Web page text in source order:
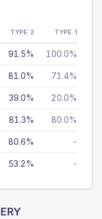
TYPE 2 TYPE 1
91.5% 100.0%
81.0% 71.4%
39.0% 20.0%
81.3% 80.0%
80.6% -
53.2% -